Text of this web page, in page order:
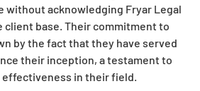
without acknowledging Fryar Legal
client base. Their commitment to
by the fact that they have served
their inception, a testament to
in their field.